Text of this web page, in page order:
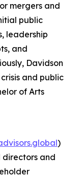
mergers and
public
leadership
and
Davidson
and public
of Arts
)
directors and